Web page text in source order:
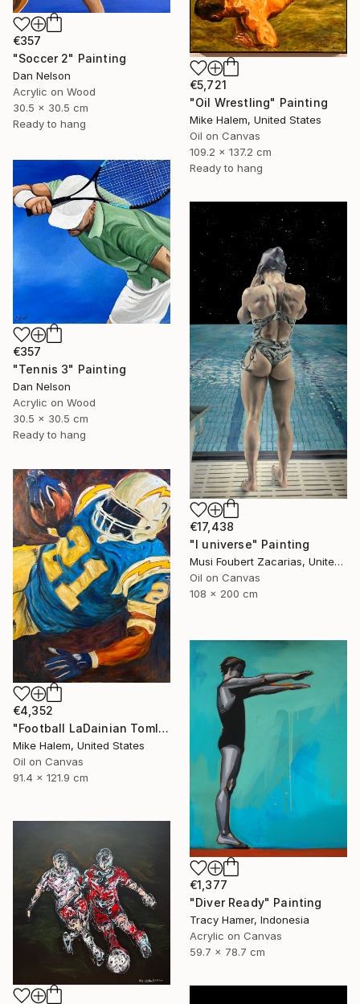
€357
"Soccer 2" Painting
Dan Nelson
Acrylic on Wood
30.5 x 30.5 cm
Ready to hang
€5,721
"Oil Wrestling" Painting
Mike Halem, United States
Oil on Canvas
109.2 x 137.2 cm
Ready to hang
€357
"Tennis 3" Painting
Dan Nelson
Acrylic on Wood
30.5 x 30.5 cm
Ready to hang
€17,438
"I universe" Painting
Musi Foubert Zacarias, United Kingdom
Oil on Canvas
108 x 200 cm
€4,352
"Football LaDainian Tomlinson" Painting
Mike Halem, United States
Oil on Canvas
91.4 x 121.9 cm
€1,377
"Diver Ready" Painting
Tracy Hamer, Indonesia
Acrylic on Canvas
59.7 x 78.7 cm